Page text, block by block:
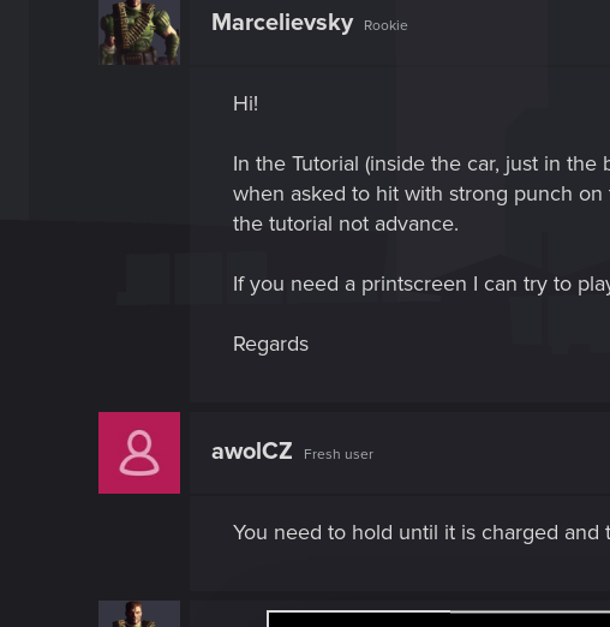
Marcelievsky Rookie
Hi!
In the Tutorial (inside the car, just in
when asked to hit with strong punch
the tutorial not advance.
If you need a printscreen I can try to
Regards
awolCZ Fresh user
You need to hold until it is charged and